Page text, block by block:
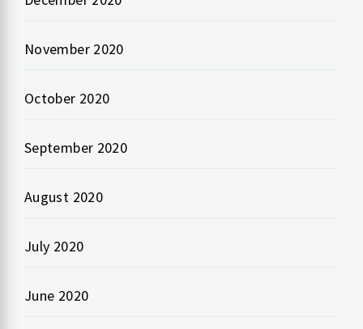
November 2020
October 2020
September 2020
August 2020
July 2020
June 2020